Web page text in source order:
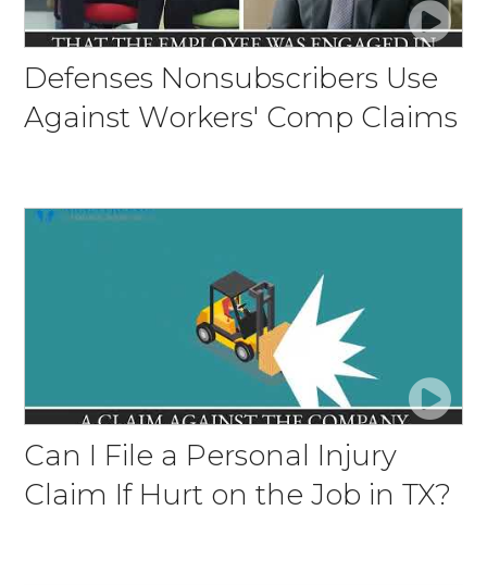
Defenses Nonsubscribers Use
Against Workers' Comp Claims
Can I File a Personal Injury
Claim If Hurt on the Job in TX?